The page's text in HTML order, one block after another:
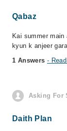
Qabaz
Kai summer
kyun k anjeer
1 Answers -
Asking For
Daith Plan